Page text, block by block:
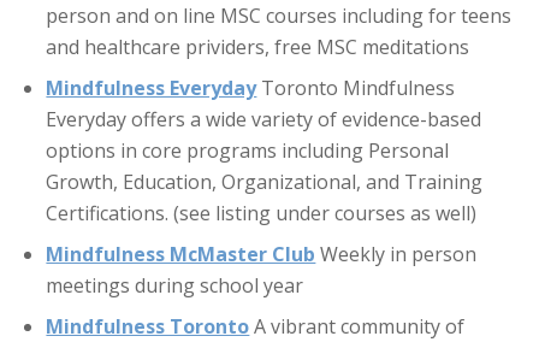
person and on line MSC courses including for teens
and healthcare prividers, free MSC meditations
Mindfulness EverydayToronto Mindfulness
Everyday offers a wide variety of evidence-based
options in core programs including Personal
Growth, Education, Organizational, and Training
Certifications. (see listing under courses as well)
Mindfulness McMaster Club Weekly in person
meetings during school year
Mindfulness TorontoA vibrant community of